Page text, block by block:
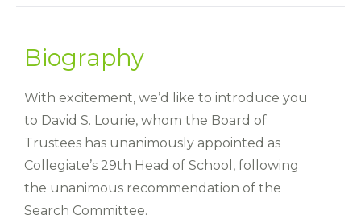
Biography
With excitement, we’d like to introduce you
to David S. Lourie, whom the Board of
Trustees has unanimously appointed as
Collegiate’s 29th Head of School, following
the unanimous recommendation of the
Search Committee.